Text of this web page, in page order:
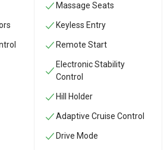
Massage Seats
Keyless Entry
Remote Start
Electronic Stability
Control
Hill Holder
Adaptive Cruise Control
Drive Mode